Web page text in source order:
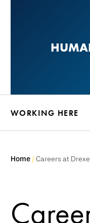
WORKING HERE
Home Careers at